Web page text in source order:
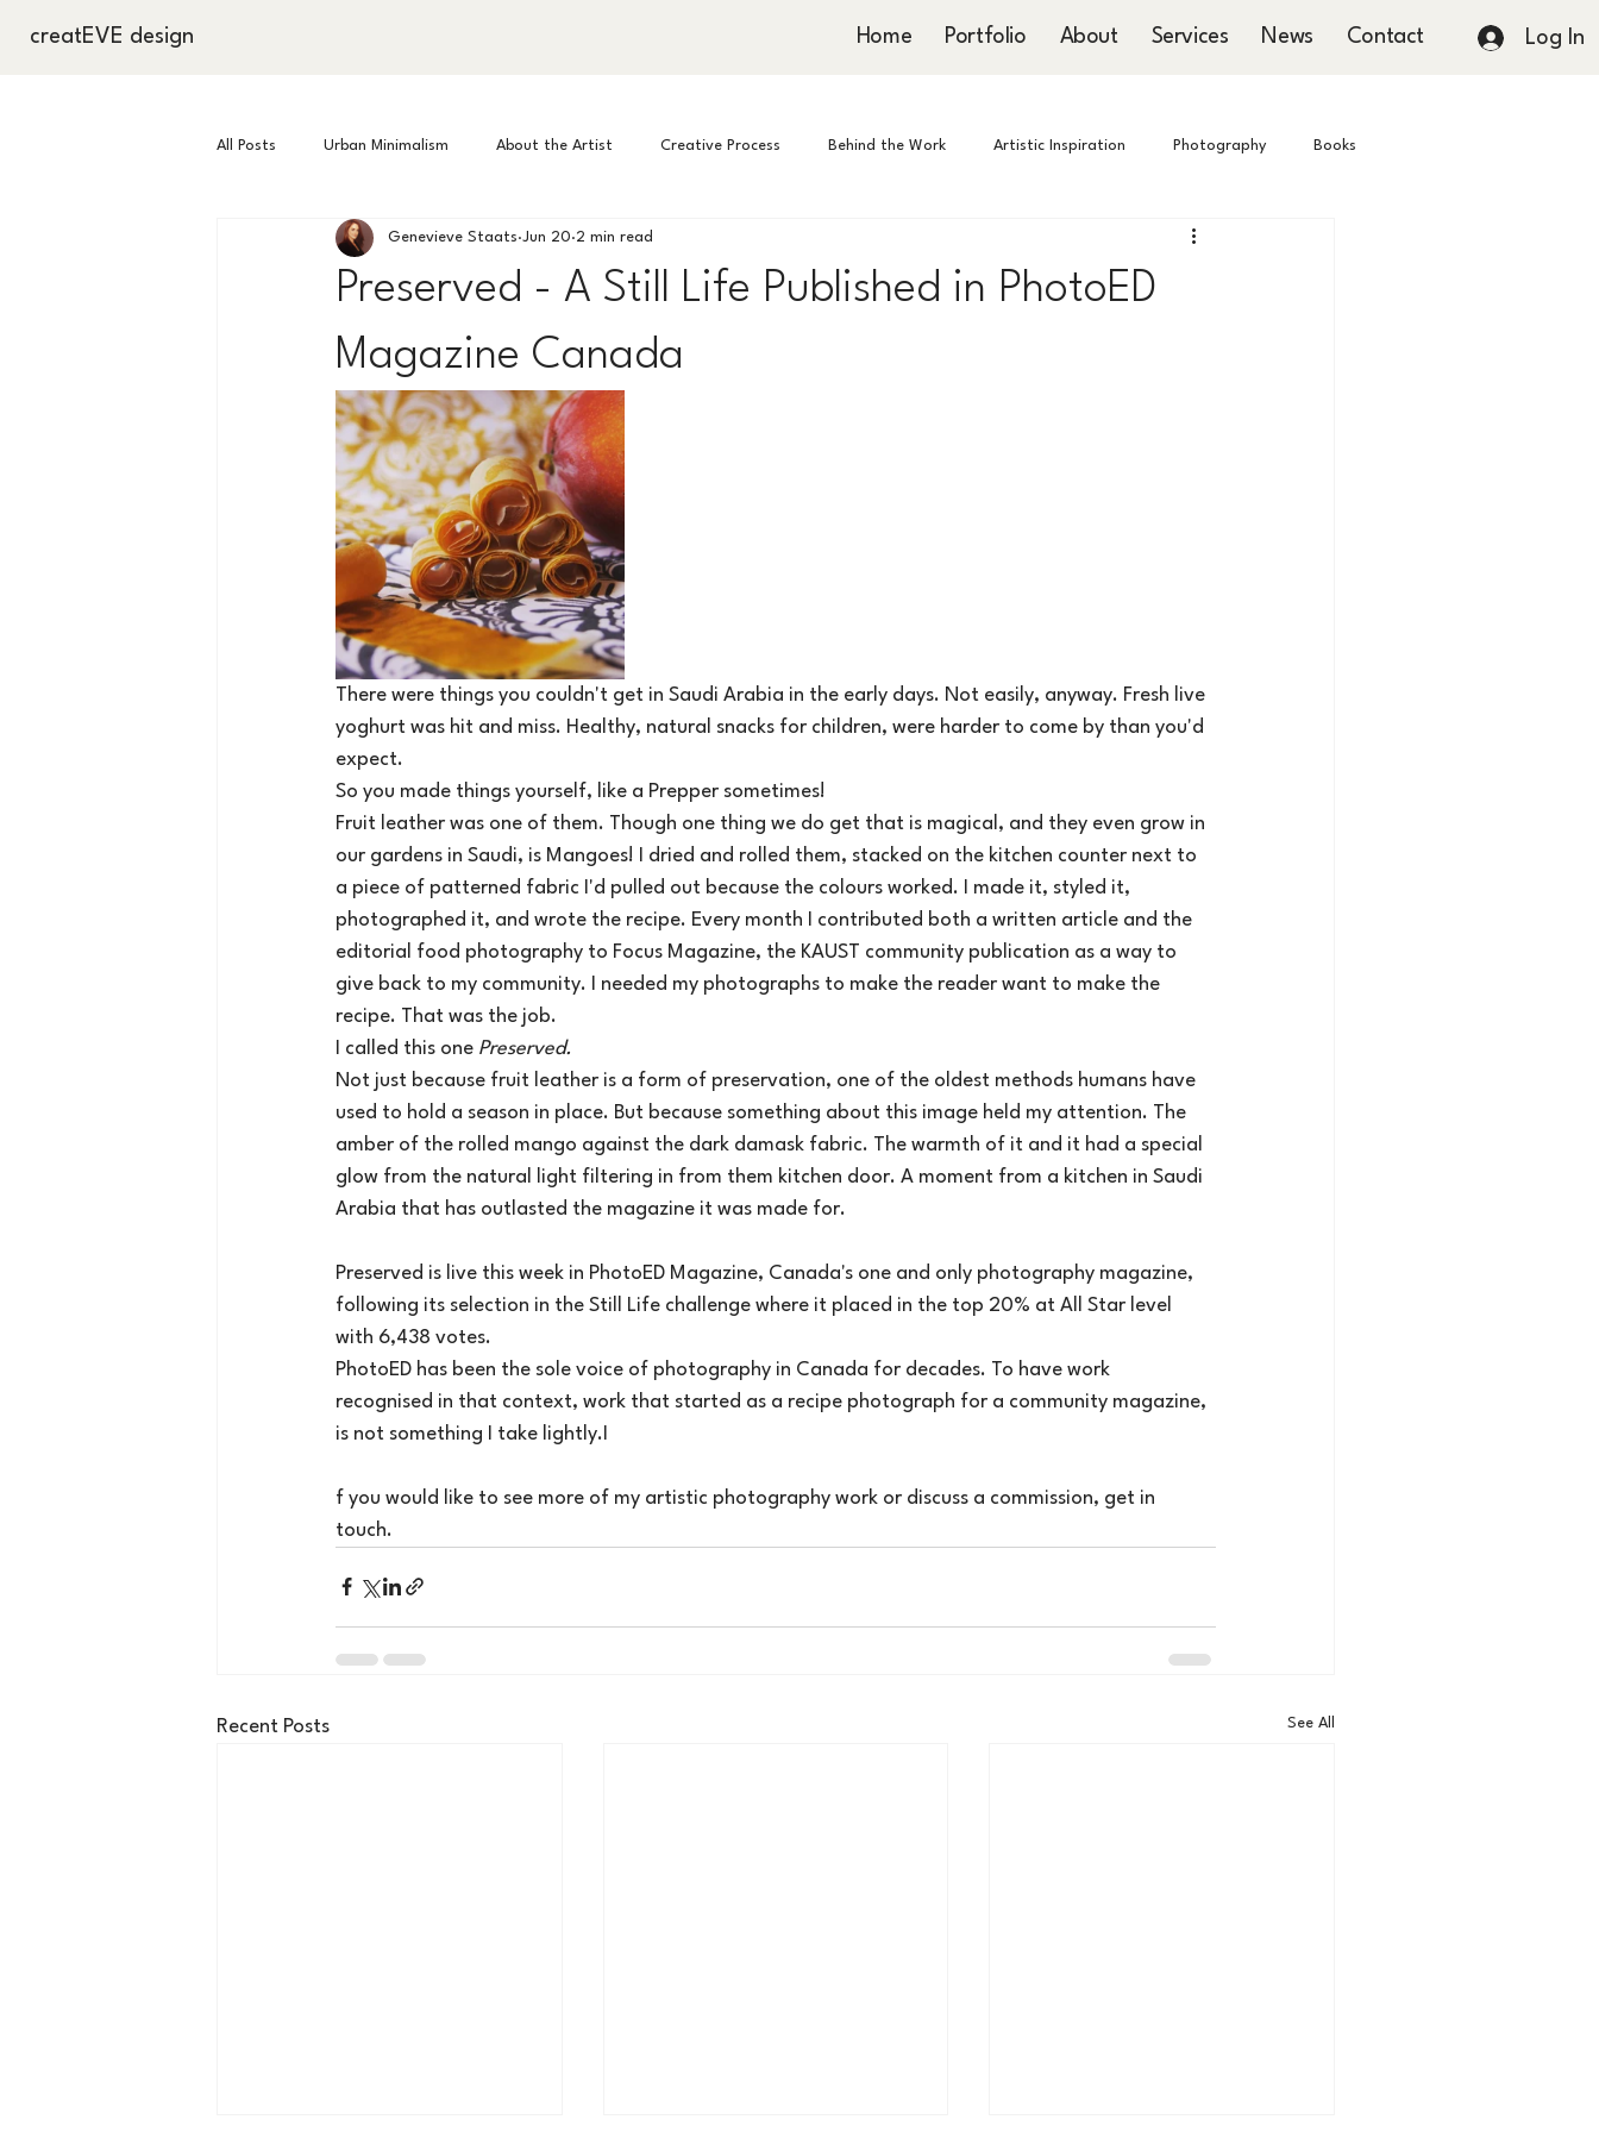
creatEVE design Home Portfolio About Services News Contact Log In
All Posts Urban Minimalism About the Artist Creative Process Behind the Work Artistic Inspiration Photography Books
Commissions Well Being
Preserved - A Still Life Published in PhotoED
Magazine Canada
Genevieve Staats Jun 20 2 min read
There were things you couldn't get in Saudi Arabia in the early days. Not easily, anyway. Fresh live
yoghurt was hit and miss. Healthy, natural snacks for children, were harder to come by than you'd
expect.
So you made things yourself, like a Prepper sometimes!
Fruit leather was one of them. Though one thing we do get that is magical, and they even grow in
our gardens in Saudi, is Mangoes! I dried and rolled them, stacked on the kitchen counter next to
a piece of patterned fabric I'd pulled out because the colours worked. I made it, styled it,
photographed it, and wrote the recipe. Every month I contributed both a written article and the
editorial food photography to Focus Magazine, the KAUST community publication as a way to
give back to my community. I needed my photographs to make the reader want to make the
recipe. That was the job.
I called this one Preserved.
Not just because fruit leather is a form of preservation, one of the oldest methods humans have
used to hold a season in place. But because something about this image held my attention. The
amber of the rolled mango against the dark damask fabric. The warmth of it and it had a special
glow from the natural light filtering in from them kitchen door. A moment from a kitchen in Saudi
Arabia that has outlasted the magazine it was made for.
Preserved is live this week in PhotoED Magazine, Canada's one and only photography magazine,
following its selection in the Still Life challenge where it placed in the top 20% at All Star level
with 6,438 votes.
PhotoED has been the sole voice of photography in Canada for decades. To have work
recognised in that context, work that started as a recipe photograph for a community magazine,
is not something I take lightly.I
f you would like to see more of my artistic photography work or discuss a commission, get in
touch.
Recent Posts See All